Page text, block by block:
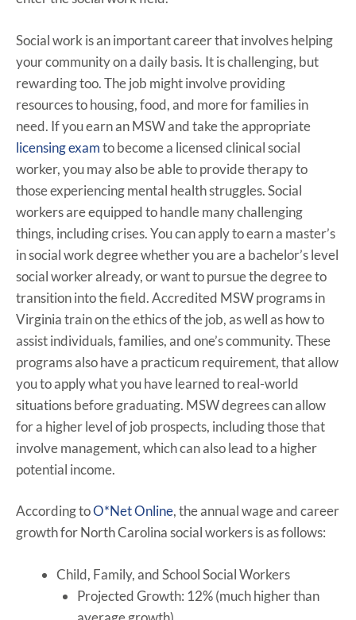
Social work is an important career that involves helping
your community on a daily basis. It is challenging, but
rewarding too. The job might involve providing
resources to housing, food, and more for families in
need. If you earn an MSW and take the appropriate
licensing examto become a licensed clinical social
worker, you may also be able to provide therapy to
those experiencing mental health struggles. Social
workers are equipped to handle many challenging
things, including crises. You can apply to earn a master’s
in social work degree whether you are a bachelor’s level
social worker already, or want to pursue the degree to
transition into the field. Accredited MSW programs in
Virginia train on the ethics of the job, as well as how to
assist individuals, families, and one’s community. These
programs also have a practicum requirement, that allow
you to apply what you have learned to real-world
situations before graduating. MSW degrees can allow
for a higher level of job prospects, including those that
involve management, which can also lead to a higher
potential income.
According toO*Net Online, the annual wage and career
growth for North Carolina social workers is as follows:
Child, Family, and School Social Workers
Projected Growth: 12% (much higher than